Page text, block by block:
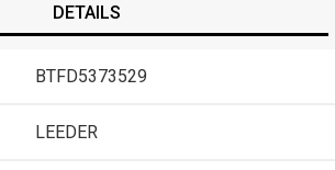
DETAILS
BTFD5373529
LEEDER